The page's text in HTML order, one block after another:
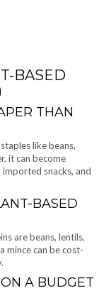
BASED
THAN
like beans,
it can become
snacks, and
BASED
are beans, lentils,
mince can be cost-
A BUDGET